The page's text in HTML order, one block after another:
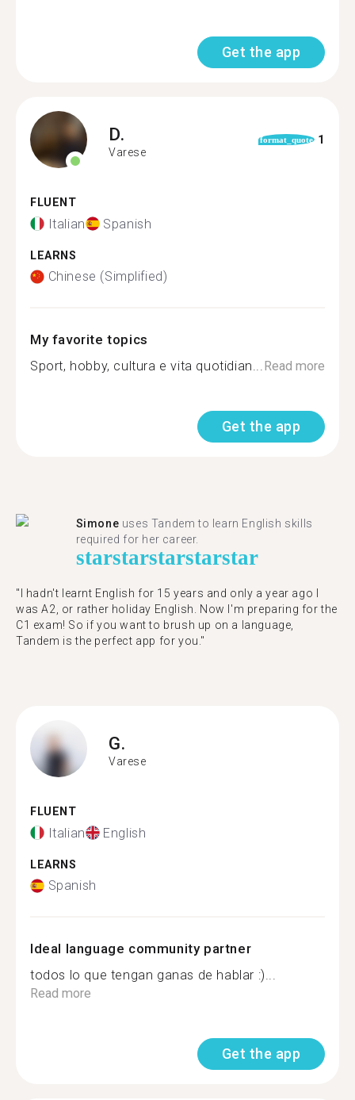
Get the app
D.
Varese
format_quote 1
FLUENT
Italian Spanish
LEARNS
Chinese (Simplified)
My favorite topics
Sport, hobby, cultura e vita quotidian...Read more
Get the app
Simone uses Tandem to learn English skills
required for her career.
starstarstarstarstar
"I hadn't learnt English for 15 years and only a year ago I
was A2, or rather holiday English. Now I'm preparing for the
C1 exam! So if you want to brush up on a language,
Tandem is the perfect app for you."
G.
Varese
FLUENT
Italian English
LEARNS
Spanish
Ideal language community partner
todos lo que tengan ganas de hablar :)...
Read more
Get the app